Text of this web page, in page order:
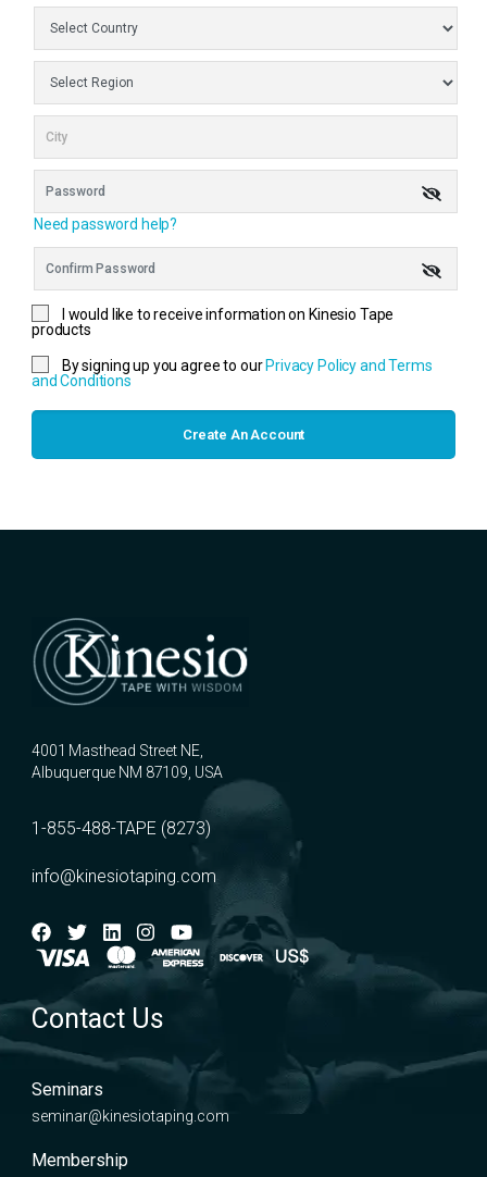
Need password help?
I would like to receive information on Kinesio Tape
products
By signing up you agree to our Privacy Policy and Terms
and Conditions
Create An Account
4001 Masthead Street NE,
Albuquerque NM 87109, USA
1-855-488-TAPE (8273)
info@kinesiotaping.com
Contact Us
Seminars
seminar@kinesiotaping.com
Membership